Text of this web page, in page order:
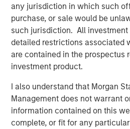
any jurisdiction in which such
purchase, or sale would be
such jurisdiction. All
detailed restrictions associated
are contained in the prospectus
investment product.
I also understand that Morgan
Management does not warrant
information contained on this
complete, or fit for any
2015: Nutri-Vet ® , a line of
supplements developed by
solutions within Hip and
Management, Dental
and Calming
2016: Espree ®, an industry-
aloe-based pet grooming
10,000 groomers
Horse®Products, a line of